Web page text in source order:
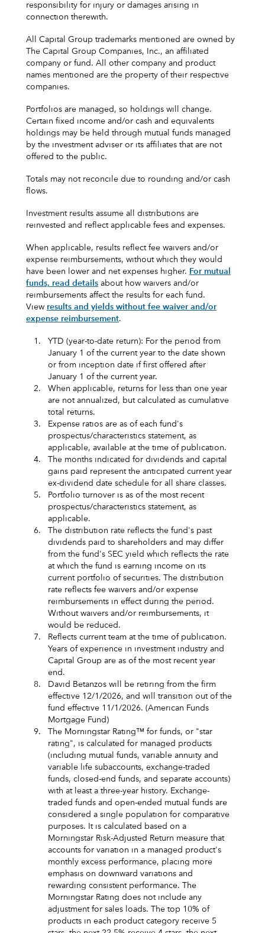
responsibility for injury or damages arising in
connection therewith.
All Capital Group trademarks mentioned are owned by
The Capital Group Companies, Inc., an affiliated
company or fund. All other company and product
names mentioned are the property of their respective
companies.
Portfolios are managed, so holdings will change.
Certain fixed income and/or cash and equivalents
holdings may be held through mutual funds managed
by the investment adviser or its affiliates that are not
offered to the public.
Totals may not reconcile due to rounding and/or cash
flows.
Investment results assume all distributions are
reinvested and reflect applicable fees and expenses.
When applicable, results reflect fee waivers and/or
expense reimbursements, without which they would
have been lower and net expenses higher. For mutual
funds, read details about how waivers and/or
reimbursements affect the results for each fund.
View results and yields without fee waiver and/or
expense reimbursement.
1.
YTD (year-to-date return): For the period from
January 1 of the current year to the date shown
or from inception date if first offered after
January 1 of the current year.
2.
When applicable, returns for less than one year
are not annualized, but calculated as cumulative
total returns.
3.
Expense ratios are as of each fund's
prospectus/characteristics statement, as
applicable, available at the time of publication.
4.
The months indicated for dividends and capital
gains paid represent the anticipated current year
ex-dividend date schedule for all share classes.
5.
Portfolio turnover is as of the most recent
prospectus/characteristics statement, as
applicable.
6.
The distribution rate reflects the fund's past
dividends paid to shareholders and may differ
from the fund's SEC yield which reflects the rate
at which the fund is earning income on its
current portfolio of securities. The distribution
rate reflects fee waivers and/or expense
reimbursements in effect during the period.
Without waivers and/or reimbursements, it
would be reduced.
7.
Reflects current team at the time of publication.
Years of experience in investment industry and
Capital Group are as of the most recent year
end.
8.
David Betanzos will be retiring from the firm
effective 12/1/2026, and will transition out of the
fund effective 11/1/2026. (American Funds
Mortgage Fund)
9.
The Morningstar Rating™ for funds, or "star
rating", is calculated for managed products
(including mutual funds, variable annuity and
variable life subaccounts, exchange-traded
funds, closed-end funds, and separate accounts)
with at least a three-year history. Exchange-
traded funds and open-ended mutual funds are
considered a single population for comparative
purposes. It is calculated based on a
Morningstar Risk-Adjusted Return measure that
accounts for variation in a managed product's
monthly excess performance, placing more
emphasis on downward variations and
rewarding consistent performance. The
Morningstar Rating does not include any
adjustment for sales loads. The top 10% of
products in each product category receive 5